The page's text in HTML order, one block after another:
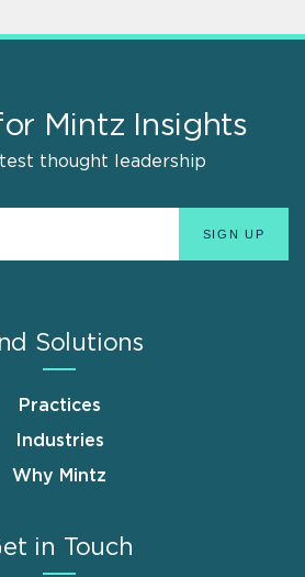
Mintz Insights
thought leadership
Solutions
Practices
Industries
Why Mintz
in Touch